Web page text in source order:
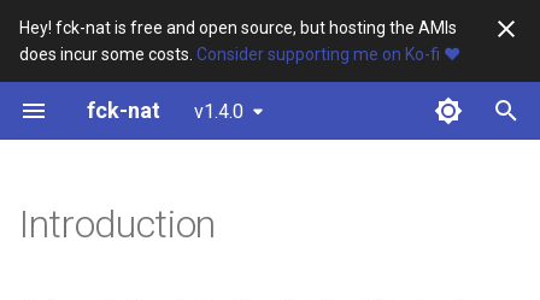
Hey! fck-nat is free and open source, but hosting the AMIs
does incur some costs. Consider supporting me on Ko-fi ❤️
fck-nat v1.4.0
T
y
e
Getting a fck-nat AMI
Introduction